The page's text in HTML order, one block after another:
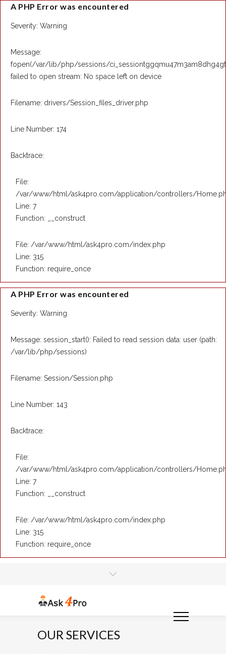
A PHP Error was encountered
Severity: Warning
Message:
fopen(/var/lib/php/sessions/
failed to open stream: No space left on device
Filename: drivers/Session_files_driver.php
Line Number: 174
Backtrace:
File:
/var/www/html/ask4pro.com/application/controllers/
Line: 7
Function: __construct
File: /var/www/html/ask4pro.com/index.php
Line: 315
Function: require_once
A PHP Error was encountered
Severity: Warning
Message: session_start(): Failed to read session data: user (path:
/var/lib/php/sessions)
Filename: Session/Session.php
Line Number: 143
Backtrace:
File:
/var/www/html/ask4pro.com/application/controllers/
Line: 7
Function: __construct
File: /var/www/html/ask4pro.com/index.php
Line: 315
Function: require_once
OUR SERVICES